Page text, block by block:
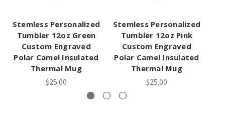
Stemless Personalized
Tumbler 12oz Green
Custom Engraved
Polar Camel Insulated
Thermal Mug
$25.00
Stemless Personalized
Tumbler 12oz Pink
Custom Engraved
Polar Camel Insulated
Thermal Mug
$25.00